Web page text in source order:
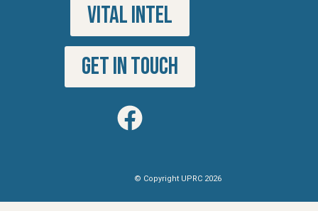
VITAL INTEL
GET IN TOUCH
© Copyright UPRC 2026